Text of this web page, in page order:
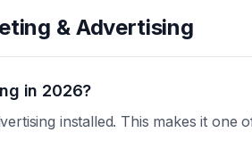
& Advertising
in 2026?
installed. This makes it one